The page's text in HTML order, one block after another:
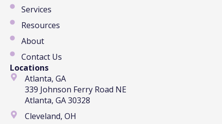
Services
Resources
About
Contact Us
Locations
Atlanta, GA
339 Johnson Ferry Road NE
Atlanta, GA 30328
Cleveland, OH